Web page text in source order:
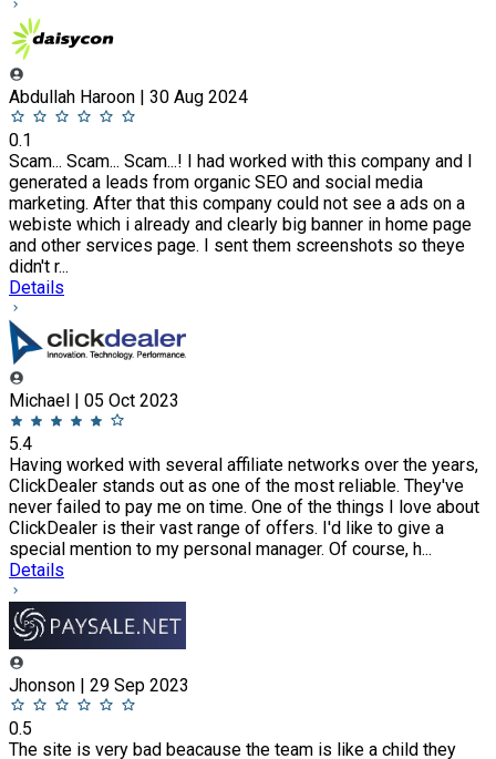
Abdullah Haroon | 30 Aug 2024
0.1
Scam... Scam... Scam...! I had worked with this company and I
generated a leads from organic SEO and social media
marketing. After that this company could not see a ads on a
webiste which i already and clearly big banner in home page
and other services page. I sent them screenshots so theye
didn't r...
Details
Michael | 05 Oct 2023
5.4
Having worked with several affiliate networks over the years,
ClickDealer stands out as one of the most reliable. They've
never failed to pay me on time. One of the things I love about
ClickDealer is their vast range of offers. I'd like to give a
special mention to my personal manager. Of course, h...
Details
Jhonson | 29 Sep 2023
0.5
The site is very bad beacause the team is like a child they